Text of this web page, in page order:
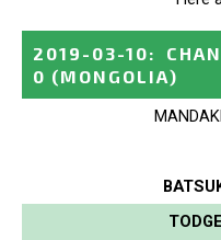
2019-03-10:
0 (MONGOLIA)